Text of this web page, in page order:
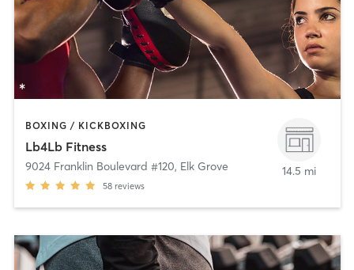
BOXING / KICKBOXING
Lb4Lb Fitness
9024 Franklin Boulevard #120, Elk Grove
58 reviews
14.5 mi